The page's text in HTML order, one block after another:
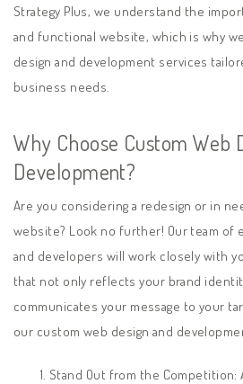
Strategy Plus, we understand the
and functional website, which is why
design and development services
business needs.
Why Choose Custom Web
Development?
Are you considering a redesign or in
website? Look no further! Our team of
and developers will work closely with
that not only reflects your brand
communicates your message to your
our custom web design and
Stand Out from the Competition: